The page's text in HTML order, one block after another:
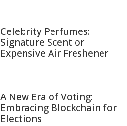
Celebrity Perfumes:
Signature Scent or
Expensive Air Freshener
A New Era of Voting:
Embracing Blockchain for
Elections